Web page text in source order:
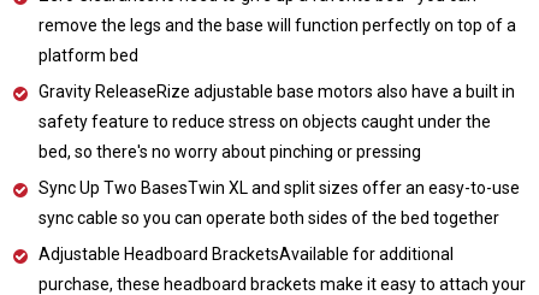
remove the legs and the base will function perfectly on top of a
platform bed
Gravity ReleaseRize adjustable base motors also have a built in
safety feature to reduce stress on objects caught under the
bed, so there's no worry about pinching or pressing
Sync Up Two BasesTwin XL and split sizes offer an easy-to-use
sync cable so you can operate both sides of the bed together
Adjustable Headboard BracketsAvailable for additional
purchase, these headboard brackets make it easy to attach your